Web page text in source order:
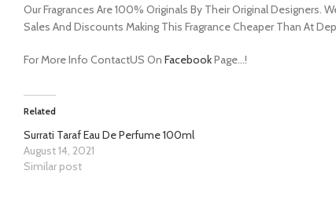
Our Fragrances Are 100% Originals By Their Original
Sales And Discounts Making This Fragrance Cheaper Than At
For More Info ContactUS On FacebookPage…!
Related
Surrati Taraf Eau De Perfume 100ml
August 14, 2021
Similar post